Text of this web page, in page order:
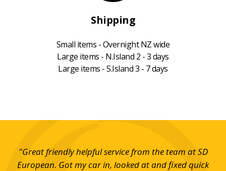
Shipping
Small items - Overnight NZ wide
Large items - N.Island 2 - 3 days
Large items - S.Island 3 - 7 days
"Great friendly helpful service from the team at SD
European. Got my car in, looked at and fixed quick